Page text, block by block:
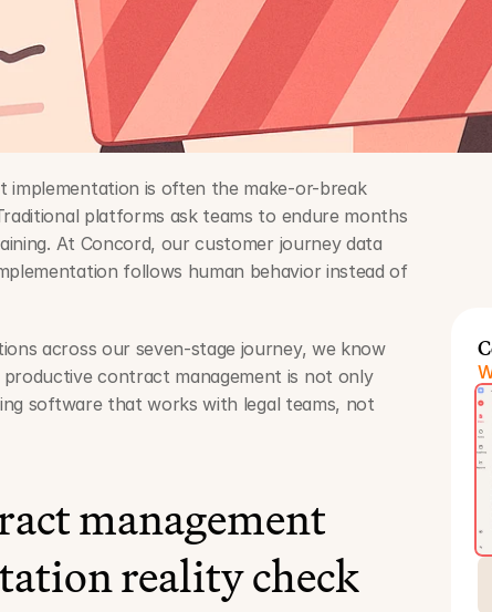
implementation is often the make-or-break
platforms ask teams to endure months
At Concord, our customer journey data
follows human behavior instead of
across our seven-stage journey, we know
contract management is not only
software that works with legal teams, not
management
reality check